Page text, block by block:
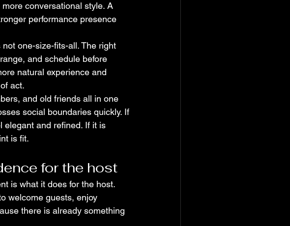
conversational style. A
performance presence
one-size-fits-all. The right
and schedule before
natural experience and
act.
and old friends all in one
social boundaries quickly. If
elegant and refined. If it is
is fit.
for the host
is what it does for the host.
welcome guests, enjoy
there is already something